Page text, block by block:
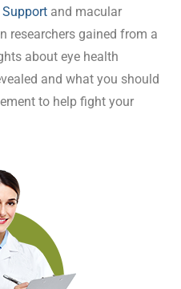
and macular
researchers gained from a
about eye health
and what you should
to help fight your